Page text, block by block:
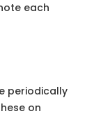
each
periodically
on